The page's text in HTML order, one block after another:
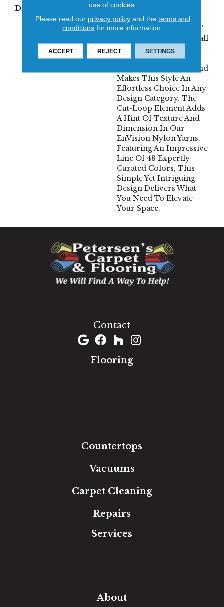
DESCRIPTION
A Classic Diamond
Trellis Inspires An
Interior Like An Artists’
Blank Canvas. The Small
Scale Diamond Is
Timeless, Plays Well
With Other Patterns And
Makes This Style An
Effortless Choice In Any
Design Category. The
Cut-Loop Element Adds
A Hint Of Texture And
Dimension In Our
EnVision Nylon Yarns.
Featuring An Impressive
Line Of 48 Expertly
Curated Colors, This
Simple Yet Intriguing
Design Delivers What
You Need To Elevate
Your Space.
Contact
Flooring
Countertops
Vacuums
Carpet Cleaning
Repairs
Services
About
use of cookies.
Please read our privacy policyand the terms and
conditions for more information.
ACCEPT REJECT SETTINGS